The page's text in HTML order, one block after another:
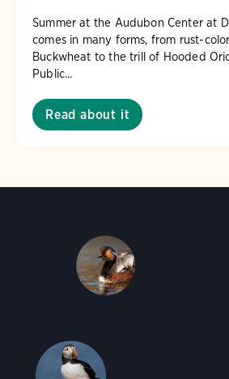
Summer at the Audubon Center at
comes in many forms, from rust-
Buckwheat to the trill of Hooded
Public...
Read about it